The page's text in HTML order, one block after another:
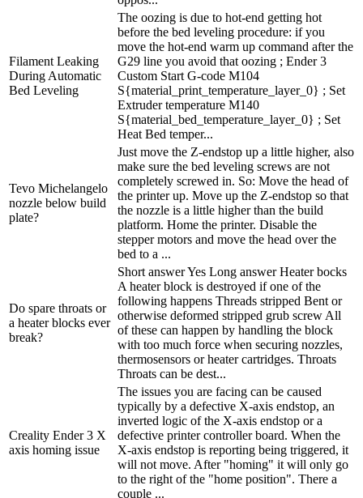
Filament Leaking
During Automatic
Bed Leveling
The oozing is due to hot-end getting hot
before the bed leveling procedure: if you
move the hot-end warm up command after the
G29 line you avoid that oozing ; Ender 3
Custom Start G-code M104
S{material_print_temperature_layer_0} ; Set
Extruder temperature M140
S{material_bed_temperature_layer_0} ; Set
Heat Bed temper...
Tevo Michelangelo
nozzle below build
plate?
Just move the Z-endstop up a little higher, also
make sure the bed leveling screws are not
completely screwed in. So: Move the head of
the printer up. Move up the Z-endstop so that
the nozzle is a little higher than the build
platform. Home the printer. Disable the
stepper motors and move the head over the
bed to a ...
Do spare throats or
a heater blocks ever
break?
Short answer Yes Long answer Heater bocks
A heater block is destroyed if one of the
following happens Threads stripped Bent or
otherwise deformed stripped grub screw All
of these can happen by handling the block
with too much force when securing nozzles,
thermosensors or heater cartridges. Throats
Throats can be dest...
Creality Ender 3 X
axis homing issue
The issues you are facing can be caused
typically by a defective X-axis endstop, an
inverted logic of the X-axis endstop or a
defective printer controller board. When the
X-axis endstop is reporting being triggered, it
will not move. After "homing" it will only go
to the right of the "home position". There a
couple ...